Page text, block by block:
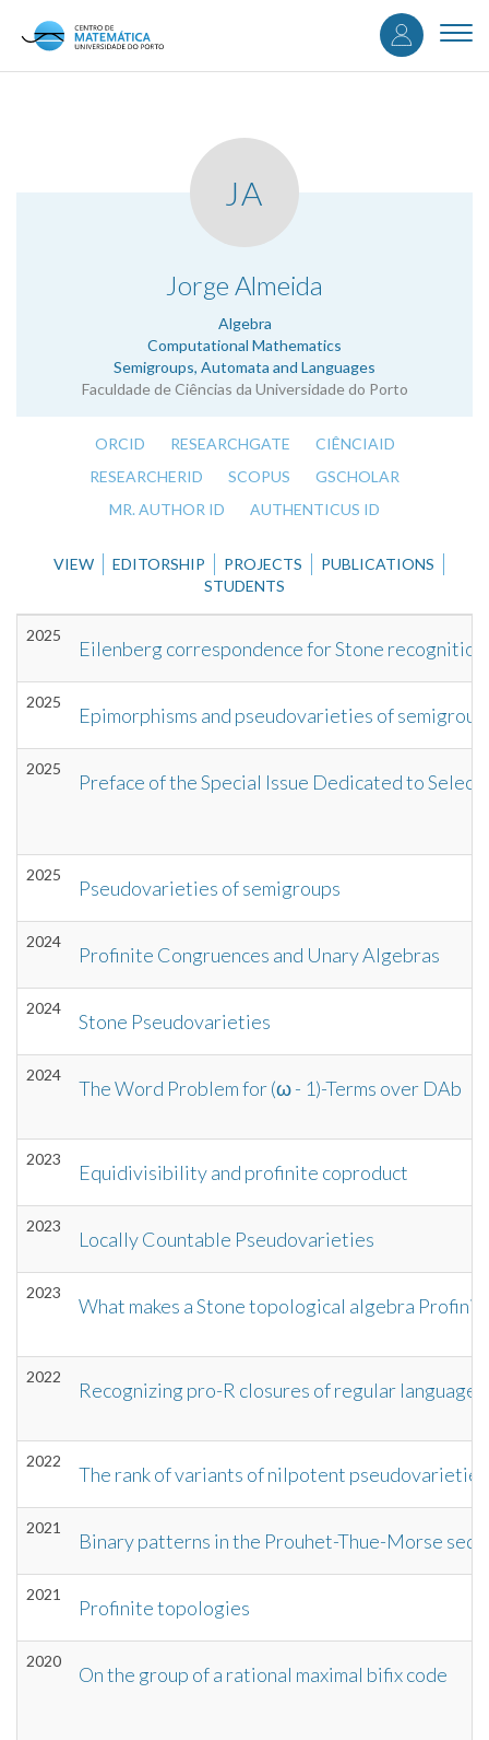
content
User
JA
Jorge Almeida
Algebra
Computational Mathematics
Semigroups, Automata and Languages
Faculdade de Ciências da Universidade do Porto
.
ORCID RESEARCHGATE
CIÊNCIAID
RESEARCHERID
SCOPUS
GSCHOLAR
MR. AUTHOR ID
AUTHENTICUS ID
VIEW EDITORSHIP PROJECTS
PUBLICATIONS
STUDENTS
2025
Eilenberg correspondence for Stone recognition
2025
Epimorphisms and pseudovarieties of
2025
Preface of the Special Issue Dedicated to
2025
Pseudovarieties of semigroups
2024
Profinite Congruences and Unary Algebras
2024
Stone Pseudovarieties
2024
The Word Problem for (ω - 1)-Terms over DAb
2023
Equidivisibility and profinite coproduct
2023
Locally Countable Pseudovarieties
2023
What makes a Stone topological algebra
2022
Recognizing pro-R closures of regular languages
2022
The rank of variants of nilpotent pseudovarieties
2021
Binary patterns in the Prouhet-Thue-Morse
2021
Profinite topologies
2020
On the group of a rational maximal bifix code